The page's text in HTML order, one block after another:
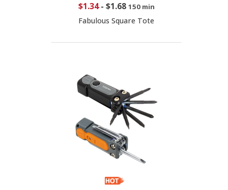
$1.34- $1.68 150 min
Fabulous Square Tote